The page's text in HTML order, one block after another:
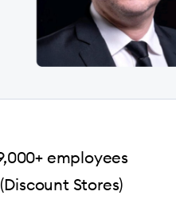
employees
Stores)